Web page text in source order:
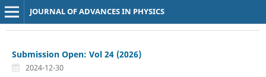
JOURNAL OF ADVANCES IN PHYSICS
Submission Open: Vol 24 (2026)
2024-12-30